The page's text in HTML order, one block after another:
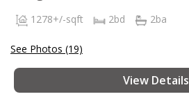
1278+/-sqft 2bd 2ba
See Photos (19)
View Details